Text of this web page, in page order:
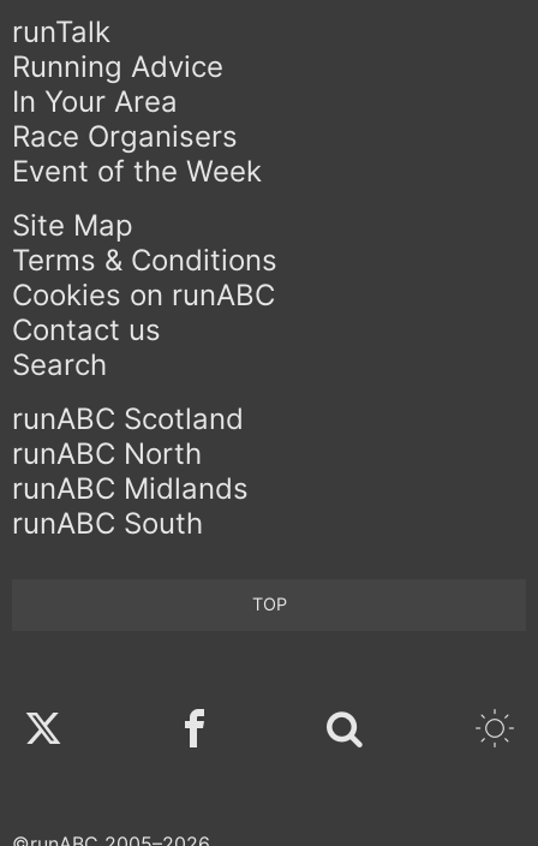
runTalk
Running Advice
In Your Area
Race Organisers
Event of the Week
Site Map
Terms & Conditions
Cookies on runABC
Contact us
Search
runABC Scotland
runABC North
runABC Midlands
runABC South
TOP
Twitter Facebook